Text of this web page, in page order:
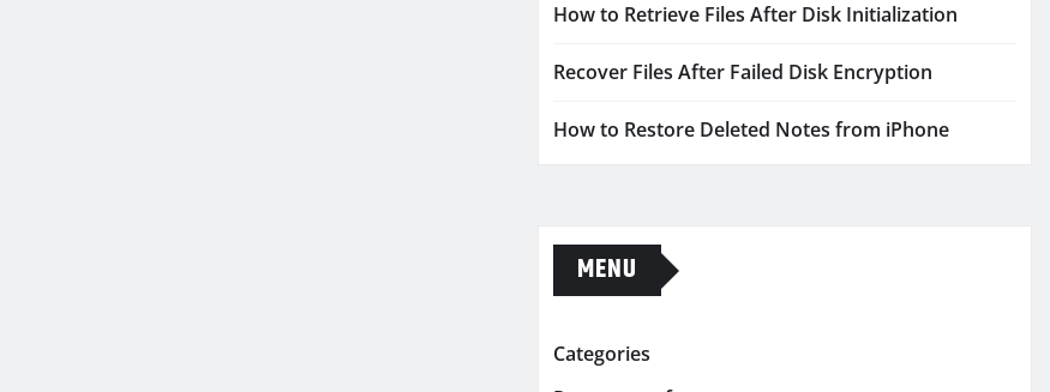
How to Retrieve Files After Disk Initialization
Recover Files After Failed Disk Encryption
How to Restore Deleted Notes from iPhone
MENU
Categories